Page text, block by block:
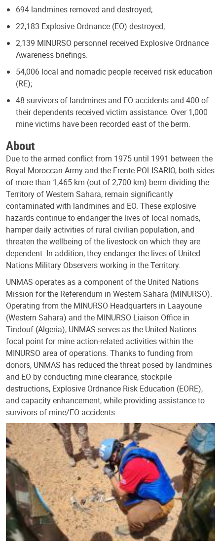
694 landmines removed and destroyed;
22,183 Explosive Ordnance (EO) destroyed;
2,139 MINURSO personnel received Explosive Ordnance
Awareness briefings.
54,006 local and nomadic people received risk education
(RE);
48 survivors of landmines and EO accidents and 400 of
their dependents received victim assistance. Over 1,000
mine victims have been recorded east of the berm.
About
Due to the armed conflict from 1975 until 1991 between the
Royal Moroccan Army and the Frente POLISARIO, both sides
of more than 1,465 km (out of 2,700 km) berm dividing the
Territory of Western Sahara, remain significantly
contaminated with landmines and EO. These explosive
hazards continue to endanger the lives of local nomads,
hamper daily activities of rural civilian population, and
threaten the wellbeing of the livestock on which they are
dependent. In addition, they endanger the lives of United
Nations Military Observers working in the Territory.
UNMAS operates as a component of the United Nations
Mission for the Referendum in Western Sahara (MINURSO).
Operating from the MINURSO Headquarters in Laayoune
(Western Sahara) and the MINURSO Liaison Office in
Tindouf (Algeria), UNMAS serves as the United Nations
focal point for mine action-related activities within the
MINURSO area of operations. Thanks to funding from
donors, UNMAS has reduced the threat posed by landmines
and EO by conducting mine clearance, stockpile
destructions, Explosive Ordnance Risk Education (EORE),
and capacity enhancement, while providing assistance to
survivors of mine/EO accidents.